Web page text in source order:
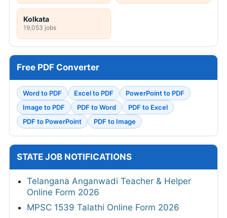
Kolkata
19,053 jobs
Free PDF Converter
Word to PDF Excel to PDF
PowerPoint to PDF
Image to PDF
PDF to Word
PDF to Excel
PDF to PowerPoint
PDF to Image
STATE JOB NOTIFICATIONS
Telangana Anganwadi Teacher & Helper
Online Form 2026
MPSC 1539 Talathi Online Form 2026